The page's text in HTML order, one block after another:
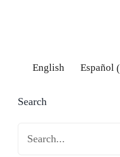
English Español(
Search
Search